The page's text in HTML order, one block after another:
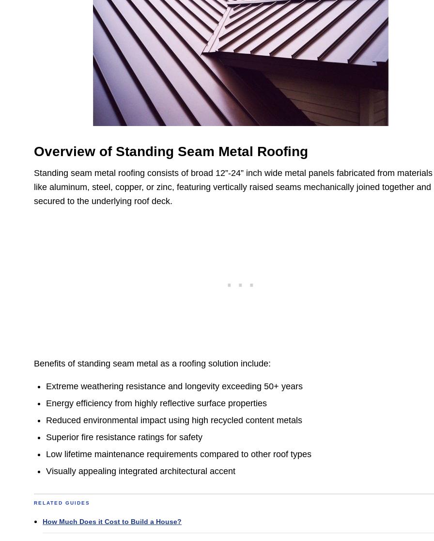
Overview of Standing Seam Metal Roofing
Standing seam metal roofing consists of broad 12”-24” inch wide metal panels fabricated from materials
like aluminum, steel, copper, or zinc, featuring vertically raised seams mechanically joined together and
secured to the underlying roof deck.
Benefits of standing seam metal as a roofing solution include:
Extreme weathering resistance and longevity exceeding 50+ years
Energy efficiency from highly reflective surface properties
Reduced environmental impact using high recycled content metals
Superior fire resistance ratings for safety
Low lifetime maintenance requirements compared to other roof types
Visually appealing integrated architectural accent
RELATED GUIDES
How Much Does it Cost to Build a House?